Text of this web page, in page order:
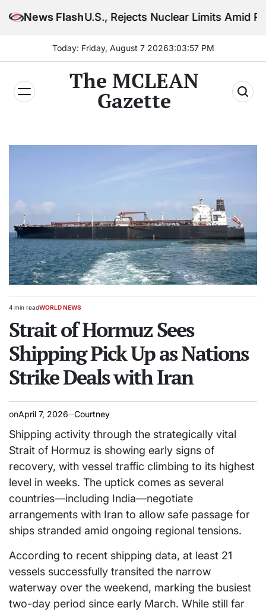
News Flash
Rejects Nuclear Limits Amid Rising Gulf
Today: Friday, August 7 20263:03:59 PM
The MCLEAN
Gazette
Estimated
time
4 min readPOSTED
WORLD NEWS
Strait of Hormuz Sees
Shipping Pick Up as Nations
Strike Deals with Iran
onApril 7, 2026 Courtney
Shipping activity through the strategically vital
Strait of Hormuz is showing early signs of
recovery, with vessel traffic climbing to its highest
level in weeks. The uptick comes as several
countries—including India—negotiate
arrangements with Iran to allow safe passage for
ships stranded amid ongoing regional tensions.
According to recent shipping data, at least 21
vessels successfully transited the narrow
waterway over the weekend, marking the busiest
two-day period since early March. While still far